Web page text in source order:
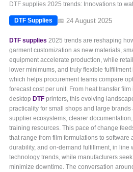
DTF supplies 2025 trends: Innovations to
DTF Supplies 📅 24 August 2025
DTF supplies 2025 trends are reshaping
garment customization as new materials,
equipment accelerate production, while
lower minimums, and truly flexible
which helps procurement teams compare
forecast cost per unit. From heat transfer
desktop DTF printers, this evolving
practicality for small shops and large
supplier ecosystems, clearer
training resources. This pace of change
that range from film formulations to software
durability, and on-demand fulfillment, in line
technology trends, while manufacturers
minimize downtime. The conversation